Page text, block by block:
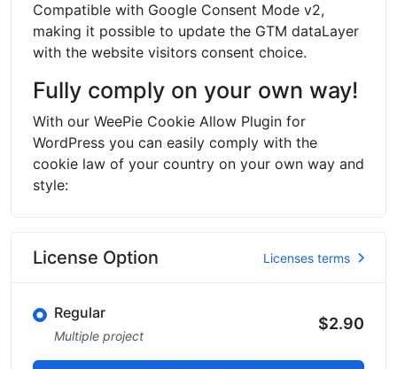
Compatible with Google Consent Mode v2,
making it possible to update the GTM dataLayer
with the website visitors consent choice.
Fully comply on your own way!
With our WeePie Cookie Allow Plugin for
WordPress you can easily comply with the
cookie law of your country on your own way and
style:
License Option Licenses terms
Regular
Multiple project
$2.90